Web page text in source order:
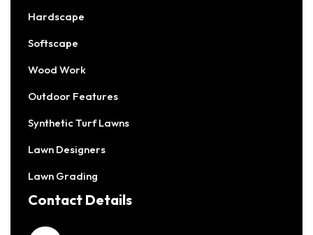
Hardscape
Softscape
Wood Work
Outdoor Features
Synthetic Turf Lawns
Lawn Designers
Lawn Grading
Contact Details